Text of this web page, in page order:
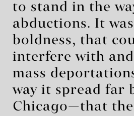
to stand in the
abductions. It
boldness, that
interfere with
mass
way it spread far
Chicago—that